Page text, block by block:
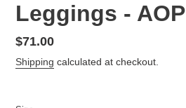
Leggings - AOP
Regular
price
$71.00
Shipping calculated at checkout.